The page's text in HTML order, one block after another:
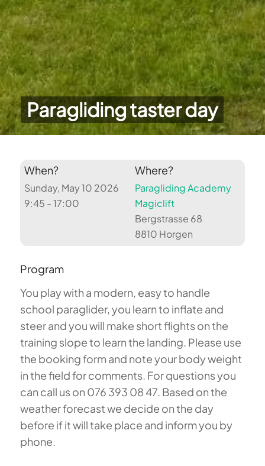
Paragliding taster day
When?
Sunday, May 10 2026
9:45 - 17:00
Where?
Paragliding Academy
Magiclift
Bergstrasse 68
8810 Horgen
Program
You play with a modern, easy to handle
school paraglider, you learn to inflate and
steer and you will make short flights on the
training slope to learn the landing. Please use
the booking form and note your body weight
in the field for comments. For questions you
can call us on 076 393 08 47. Based on the
weather forecast we decide on the day
before if it will take place and inform you by
phone.